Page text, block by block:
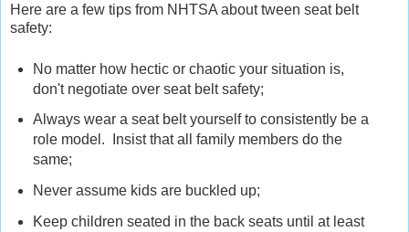
Here are a few tips from NHTSA about tween seat belt
safety:
No matter how hectic or chaotic your situation is,
don't negotiate over seat belt safety;
Always wear a seat belt yourself to consistently be a
role model. Insist that all family members do the
same;
Never assume kids are buckled up;
Keep children seated in the back seats until at least